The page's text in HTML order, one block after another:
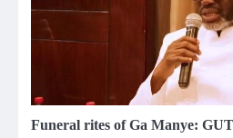
Funeral rites of Ga Manye: